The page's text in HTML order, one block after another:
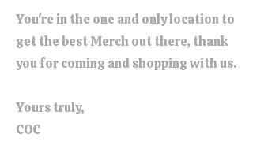
You're in the one and only location to
get the best Merch out there, thank
you for coming and shopping with us.
Yours truly,
COC